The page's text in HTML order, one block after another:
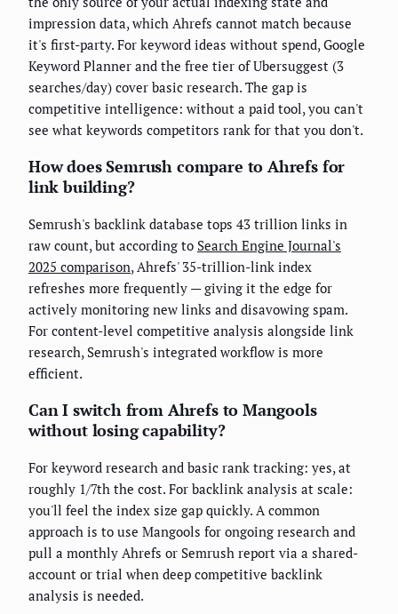
impression data, which Ahrefs cannot match because
it's first-party. For keyword ideas without spend, Google
Keyword Planner and the free tier of Ubersuggest (3
searches/day) cover basic research. The gap is
competitive intelligence: without a paid tool, you can't
see what keywords competitors rank for that you don't.
How does Semrush compare to Ahrefs for
link building?
Semrush's backlink database tops 43 trillion links in
raw count, but according to Search Engine Journal's
2025 comparison, Ahrefs' 35-trillion-link index
refreshes more frequently — giving it the edge for
actively monitoring new links and disavowing spam.
For content-level competitive analysis alongside link
research, Semrush's integrated workflow is more
efficient.
Can I switch from Ahrefs to Mangools
without losing capability?
For keyword research and basic rank tracking: yes, at
roughly 1/7th the cost. For backlink analysis at scale:
you'll feel the index size gap quickly. A common
approach is to use Mangools for ongoing research and
pull a monthly Ahrefs or Semrush report via a shared-
account or trial when deep competitive backlink
analysis is needed.